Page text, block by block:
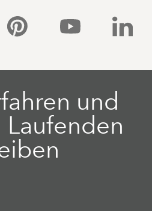
Pinterest YouTube
und